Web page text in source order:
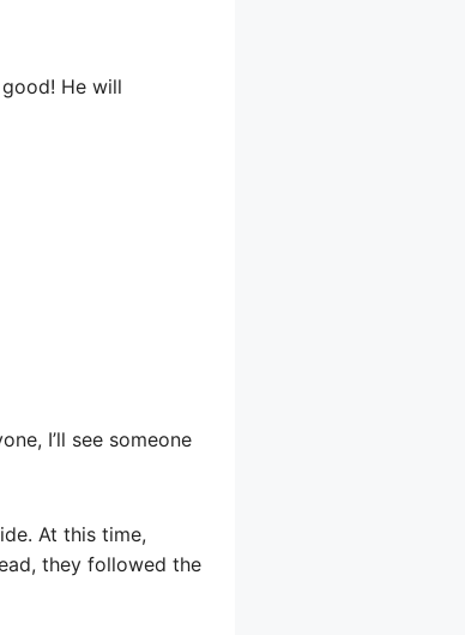
He will
I’ll see someone
At this time,
they followed the